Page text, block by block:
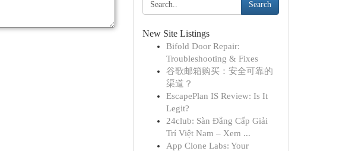
Search
New Site Listings
Bifold Door Repair:
Troubleshooting & Fixes
谷歌邮箱购买：安全可靠的
渠道？
EscapePlan IS Review: Is It
Legit?
24club: Sàn Đẳng Cấp Giải
Trí Việt Nam – Xem ...
App Clone Labs: Your